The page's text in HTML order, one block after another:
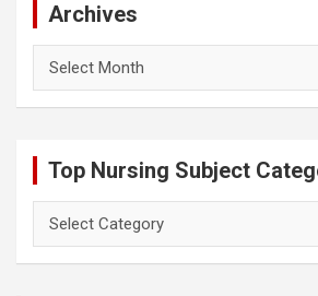
Archives
Top Nursing Subject
Nursing